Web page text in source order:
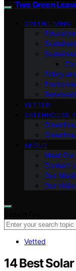
Two Green
GREEN LIVING
Policy
VETTED
GREENHOUSE
ABOUT
Meet
Contact
Our
Our
Vetted
14 Best